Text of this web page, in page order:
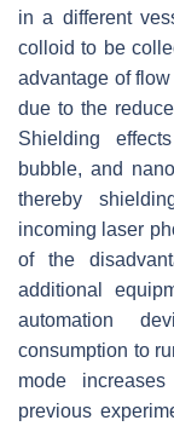
in a different
colloid to be
advantage of
due to the
Shielding
bubble, and
thereby
incoming laser
of the
additional
automation
consumption to
mode
previous